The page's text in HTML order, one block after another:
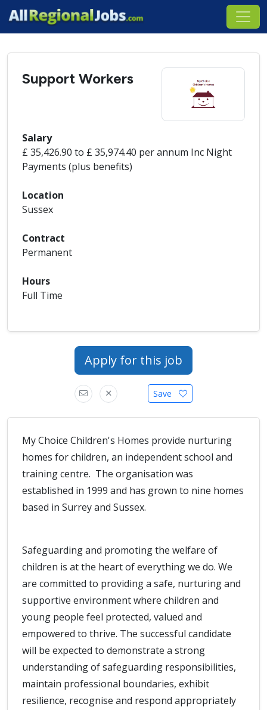
Support Workers
Salary
£ 35,426.90 to £ 35,974.40 per annum Inc Night
Payments (plus benefits)
Location
Sussex
Contract
Permanent
Hours
Full Time
Apply for this job
Save
My Choice Children's Homes provide nurturing
homes for children, an independent school and
training centre. The organisation was
established in 1999 and has grown to nine homes
based in Surrey and Sussex.
Safeguarding and promoting the welfare of
children is at the heart of everything we do. We
are committed to providing a safe, nurturing and
supportive environment where children and
young people feel protected, valued and
empowered to thrive. The successful candidate
will be expected to demonstrate a strong
understanding of safeguarding responsibilities,
maintain professional boundaries, exhibit
resilience, recognise and respond appropriately